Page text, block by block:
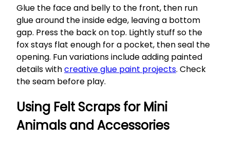
Glue the face and belly to the front, then run
glue around the inside edge, leaving a bottom
gap. Press the back on top. Lightly stuff so the
fox stays flat enough for a pocket, then seal the
opening. Fun variations include adding painted
details withcreative glue paint projects. Check
the seam before play.
Using Felt Scraps for Mini
Animals and Accessories